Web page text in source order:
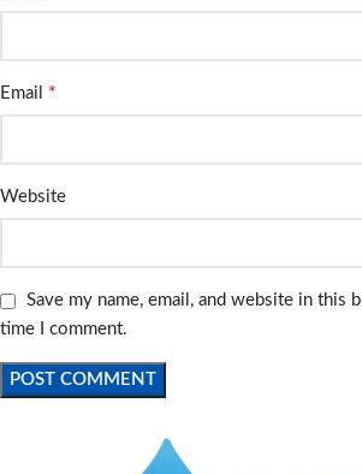
Email *
Website
Save my name, email, and website in this
time I comment.